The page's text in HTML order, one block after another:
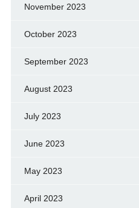
November 2023
October 2023
September 2023
August 2023
July 2023
June 2023
May 2023
April 2023